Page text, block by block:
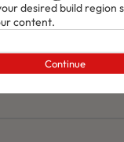
desired build region
content.
Continue